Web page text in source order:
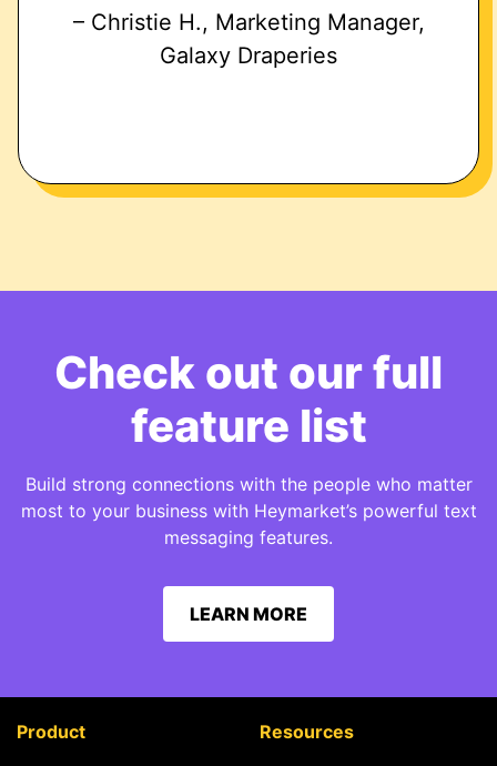
– Christie H., Marketing Manager,
Galaxy Draperies
Check out our full
feature list
Build strong connections with the people who matter
most to your business with Heymarket’s powerful text
messaging features.
LEARN MORE
Product Resources